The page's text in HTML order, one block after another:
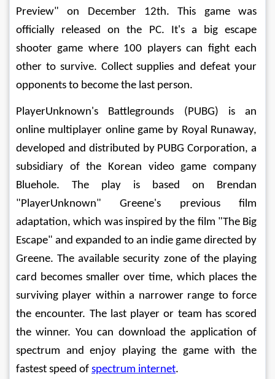
Preview" on December 12th. This game was
officially released on the PC. It's a big escape
shooter game where 100 players can fight each
other to survive. Collect supplies and defeat your
opponents to become the last person.
PlayerUnknown's Battlegrounds (PUBG) is an
online multiplayer online game by Royal Runaway,
developed and distributed by PUBG Corporation, a
subsidiary of the Korean video game company
Bluehole. The play is based on Brendan
"PlayerUnknown" Greene's previous film
adaptation, which was inspired by the film "The Big
Escape" and expanded to an indie game directed by
Greene. The available security zone of the playing
card becomes smaller over time, which places the
surviving player within a narrower range to force
the encounter. The last player or team has scored
the winner. You can download the application of
spectrum and enjoy playing the game with the
fastest speed of spectrum internet.